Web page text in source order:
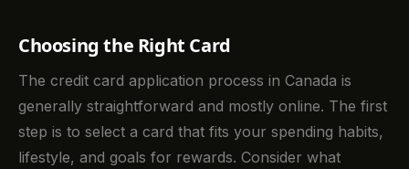
Choosing the Right Card
The credit card application process in Canada is
generally straightforward and mostly online. The first
step is to select a card that fits your spending habits,
lifestyle, and goals for rewards. Consider what